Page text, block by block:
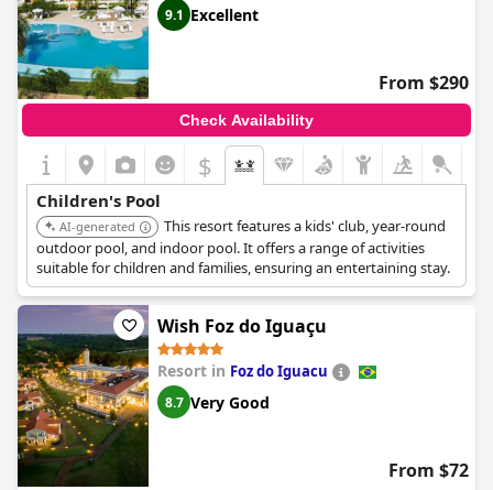
9.1 Excellent
From $290
Check Availability
$
Children's Pool
AI-generated
This resort features a kids' club, year-round
outdoor pool, and indoor pool. It offers a range of activities
suitable for children and families, ensuring an entertaining stay.
Wish Foz do Iguaçu
Resort in Foz do Iguacu
8.7 Very Good
From $72